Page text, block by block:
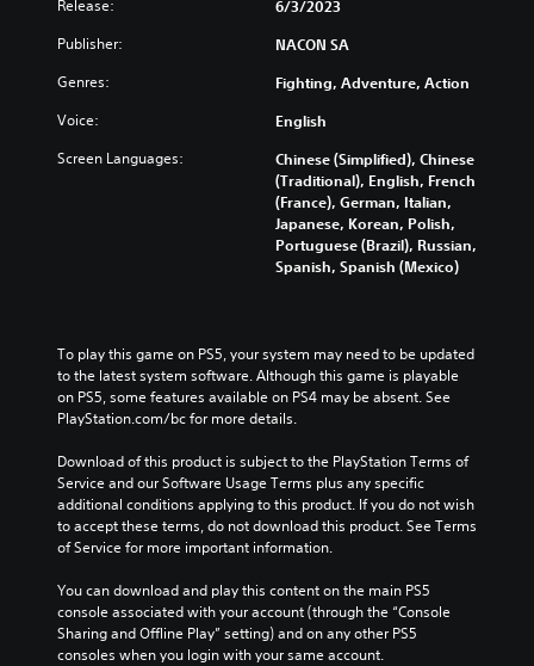
Release: 6/3/2023
Publisher: NACON SA
Genres: Fighting, Adventure, Action
Voice: English
Screen Languages:
Chinese (Simplified), Chinese
(Traditional), English, French
(France), German, Italian,
Japanese, Korean, Polish,
Portuguese (Brazil), Russian,
Spanish, Spanish (Mexico)
To play this game on PS5, your system may need to be updated
to the latest system software. Although this game is playable
on PS5, some features available on PS4 may be absent. See
PlayStation.com/bc for more details.
Download of this product is subject to the PlayStation Terms of
Service and our Software Usage Terms plus any specific
additional conditions applying to this product. If you do not wish
to accept these terms, do not download this product. See Terms
of Service for more important information.
You can download and play this content on the main PS5
console associated with your account (through the “Console
Sharing and Offline Play” setting) and on any other PS5
consoles when you login with your same account.